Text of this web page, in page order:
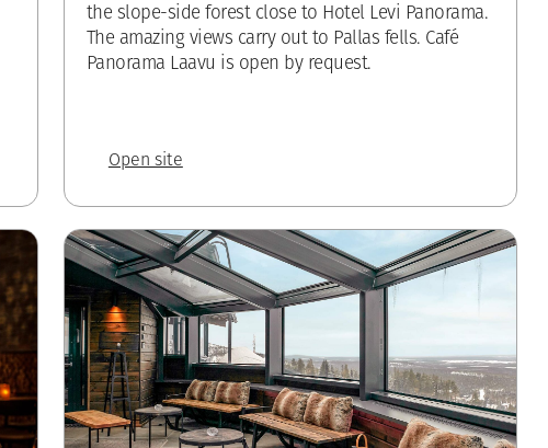
the slope-side forest close to Hotel Levi Panorama.
The amazing views carry out to Pallas fells. Café
Panorama Laavu is open by request.
Open site